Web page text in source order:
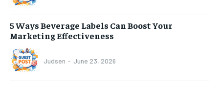
5 Ways Beverage Labels Can Boost Your
Marketing Effectiveness
Judsen - June 23, 2026